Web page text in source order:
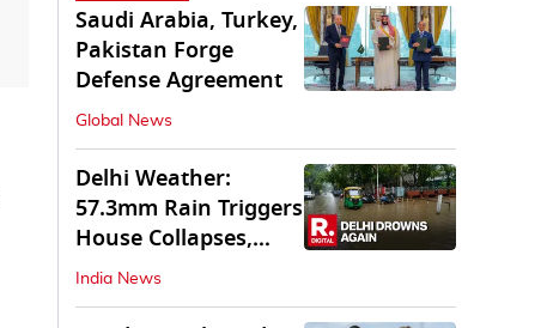
Saudi Arabia, Turkey,
Pakistan Forge
Defense Agreement
Global News
Delhi Weather:
57.3mm Rain Triggers
House Collapses,
Waterlogged Streets
India News